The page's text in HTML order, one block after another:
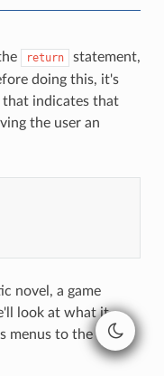
return
statement,
doing this, it's
that indicates that
the user an
novel, a game
look at what it
menus to the user.